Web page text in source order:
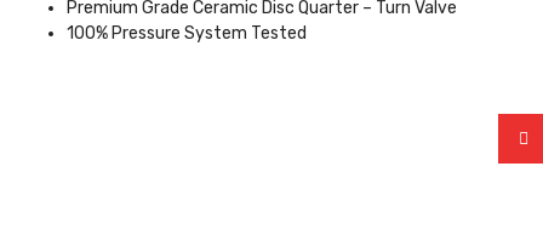
Premium Grade Ceramic Disc Quarter – Turn Valve
100% Pressure System Tested